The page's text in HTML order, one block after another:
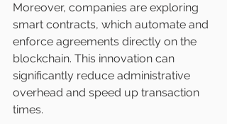
Moreover, companies are exploring
smart contracts, which automate and
enforce agreements directly on the
blockchain. This innovation can
significantly reduce administrative
overhead and speed up transaction
times.